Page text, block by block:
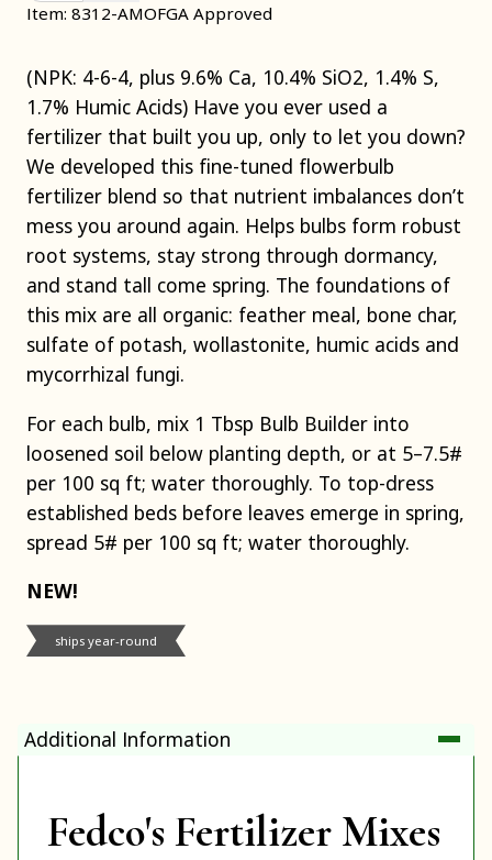
Item: 8312-AMOFGA Approved
(NPK: 4-6-4, plus 9.6% Ca, 10.4% SiO2, 1.4% S,
1.7% Humic Acids) Have you ever used a
fertilizer that built you up, only to let you down?
We developed this fine-tuned flowerbulb
fertilizer blend so that nutrient imbalances don’t
mess you around again. Helps bulbs form robust
root systems, stay strong through dormancy,
and stand tall come spring. The foundations of
this mix are all organic: feather meal, bone char,
sulfate of potash, wollastonite, humic acids and
mycorrhizal fungi.
For each bulb, mix 1 Tbsp Bulb Builder into
loosened soil below planting depth, or at 5–7.5#
per 100 sq ft; water thoroughly. To top-dress
established beds before leaves emerge in spring,
spread 5# per 100 sq ft; water thoroughly.
NEW!
ships year-round
Additional Information
Fedco's Fertilizer Mixes